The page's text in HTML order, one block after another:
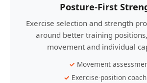
Posture-First
Exercise selection and strength
around better training
movement and individual
Movement
Exercise-position